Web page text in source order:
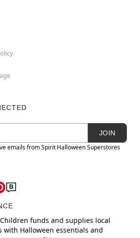
JOIN
emails from Spirit Halloween Superstores
funds and supplies local
with Halloween essentials and